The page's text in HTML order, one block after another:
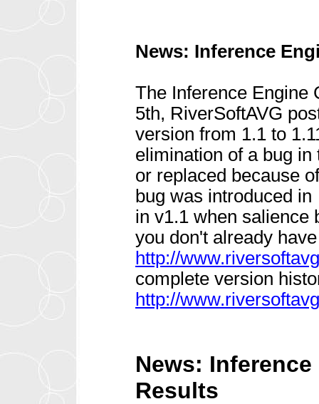
News: Inference
The Inference Engine
5th, RiverSoftAVG
version from 1.1 to
elimination of a bug
or replaced because
bug was introduced in
in v1.1 when salience
you don't already
http://
complete version
http://
News:
Results